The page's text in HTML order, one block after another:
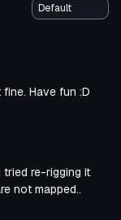
Have fun :D
re-rigging it
not mapped..